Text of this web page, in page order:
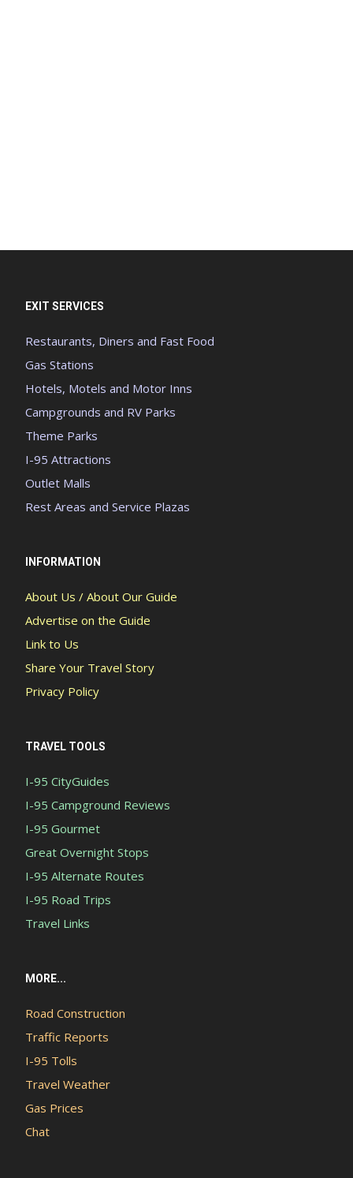
EXIT SERVICES
Restaurants, Diners and Fast Food
Gas Stations
Hotels, Motels and Motor Inns
Campgrounds and RV Parks
Theme Parks
I-95 Attractions
Outlet Malls
Rest Areas and Service Plazas
INFORMATION
About Us / About Our Guide
Advertise on the Guide
Link to Us
Share Your Travel Story
Privacy Policy
TRAVEL TOOLS
I-95 CityGuides
I-95 Campground Reviews
I-95 Gourmet
Great Overnight Stops
I-95 Alternate Routes
I-95 Road Trips
Travel Links
MORE...
Road Construction
Traffic Reports
I-95 Tolls
Travel Weather
Gas Prices
Chat